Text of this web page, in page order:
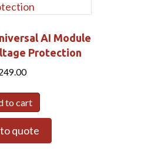
AI Module
Protection
to cart
quote